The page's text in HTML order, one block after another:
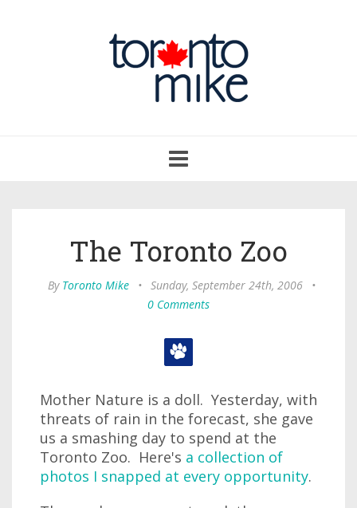
navigation
The Toronto Zoo
By Toronto Mike • Sunday, September 24th, 2006
•
0 Comments
Mother Nature is a doll. Yesterday, with
threats of rain in the forecast, she gave
us a smashing day to spend at the
Toronto Zoo. Here's a collection of
photos I snapped at every opportunity.